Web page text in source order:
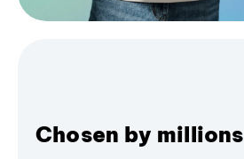
Chosen by millions